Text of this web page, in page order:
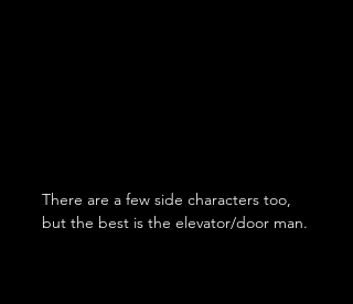
There are a few side characters too,
but the best is the elevator/door man.